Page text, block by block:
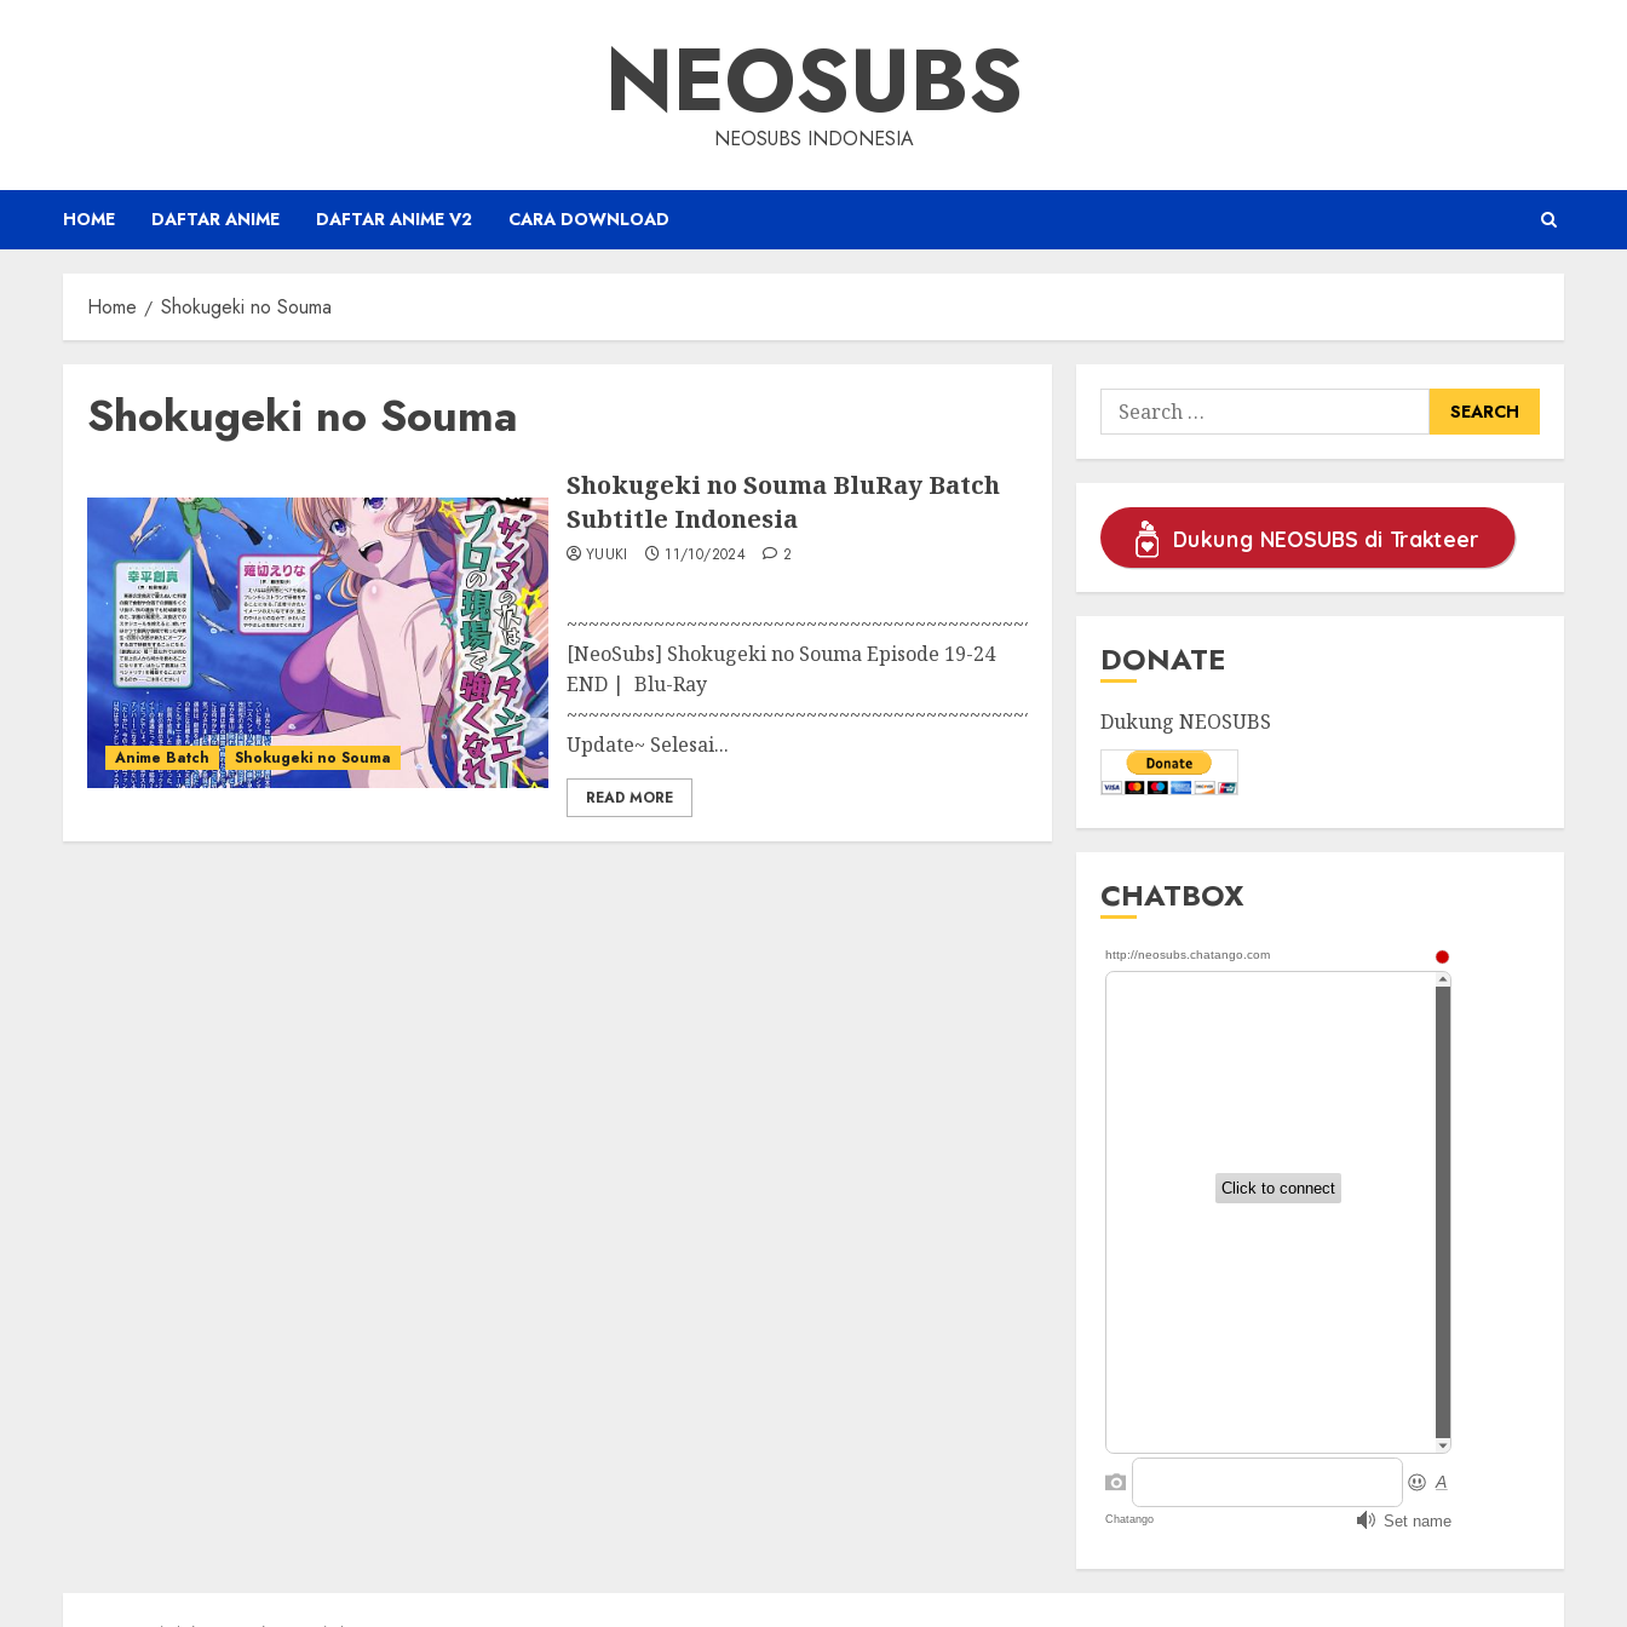
NEOSUBS
NEOSUBS INDONESIA
HOME DAFTAR ANIME DAFTAR ANIME V2 CARA DOWNLOAD
Home Shokugeki no Souma
Shokugeki no Souma
Anime Batch Shokugeki no Souma
Shokugeki no Souma BluRay Batch
Subtitle Indonesia
YUUKI 11/10/2024 2
~~~~~~~~~~~~~~~~~~~~~~~~~~~~~~~~~~~~~~~~~~~~~~~~~~~~~~~~~~~~~~~~~~~~
[NeoSubs] Shokugeki no Souma Episode 19-24
END | Blu-Ray
~~~~~~~~~~~~~~~~~~~~~~~~~~~~~~~~~~~~~~~~~~~~~~~~~~~~~~~~~~~
Update~ Selesai...
READ MORE
Search
for:
Dukung NEOSUBS di Trakteer
DONATE
Dukung NEOSUBS
CHATBOX